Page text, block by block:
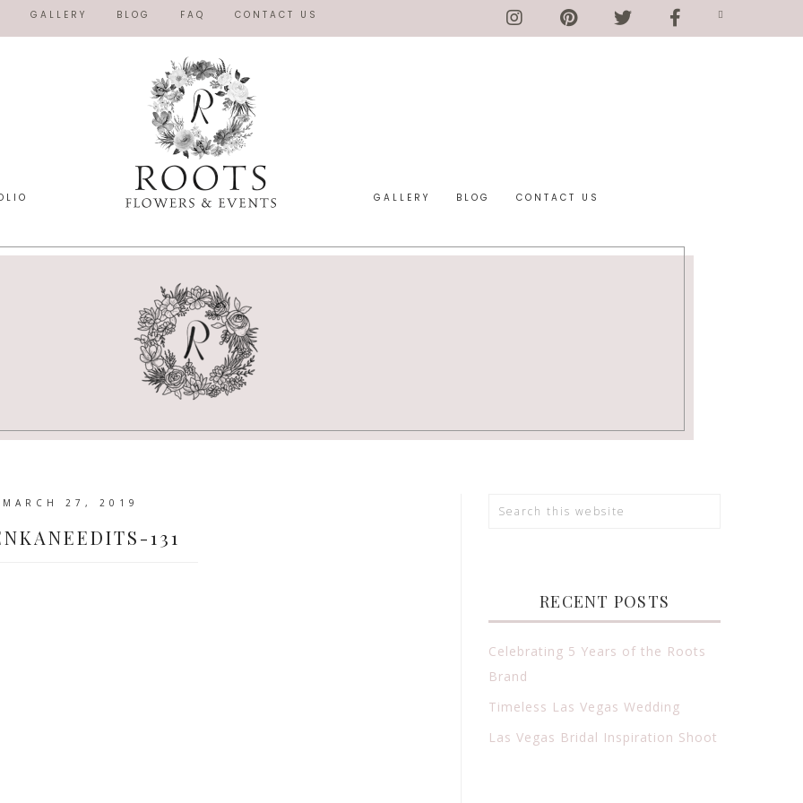
GALLERY BLOG FAQ CONTACT US
GALLERY BLOG CONTACT US
MARCH 27, 2019
131
RECENT POSTS
Celebrating 5 Years of the Roots
Brand
Timeless Las Vegas Wedding
Las Vegas Bridal Inspiration Shoot